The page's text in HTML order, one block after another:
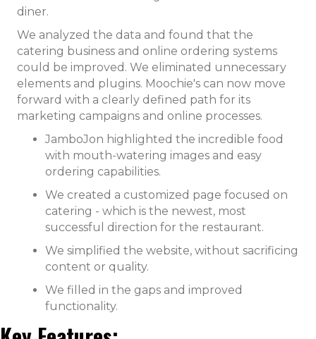
diner.
We analyzed the data and found that the
catering business and online ordering systems
could be improved. We eliminated unnecessary
elements and plugins. Moochie's can now move
forward with a clearly defined path for its
marketing campaigns and online processes.
JamboJon highlighted the incredible food
with mouth-watering images and easy
ordering capabilities.
We created a customized page focused on
catering - which is the newest, most
successful direction for the restaurant.
We simplified the website, without sacrificing
content or quality.
We filled in the gaps and improved
functionality.